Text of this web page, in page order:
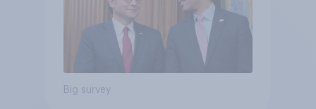
Big survey